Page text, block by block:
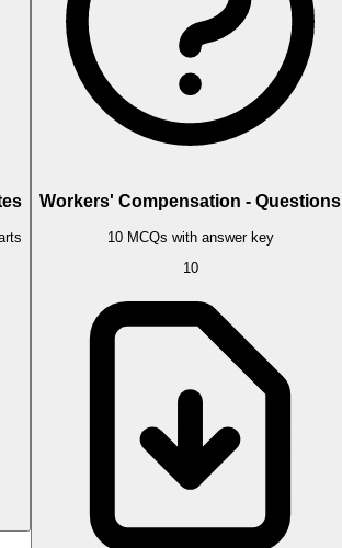
Workers' Compensation - Questions
10 MCQs with answer key
10